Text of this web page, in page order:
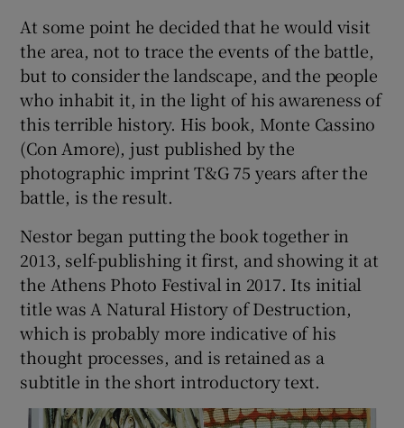
At some point he decided that he would visit
the area, not to trace the events of the battle,
but to consider the landscape, and the people
who inhabit it, in the light of his awareness of
this terrible history. His book, Monte Cassino
(Con Amore), just published by the
photographic imprint T&G 75 years after the
battle, is the result.
Nestor began putting the book together in
2013, self-publishing it first, and showing it at
the Athens Photo Festival in 2017. Its initial
title was A Natural History of Destruction,
which is probably more indicative of his
thought processes, and is retained as a
subtitle in the short introductory text.